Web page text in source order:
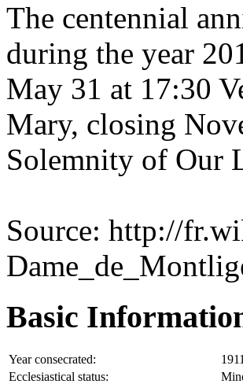
The centennial
during the year
May 31 at 17:30
Mary, closing
Solemnity of Our
Source: http://
Basic
Year consecrated:
1911
Ecclesiastical status: